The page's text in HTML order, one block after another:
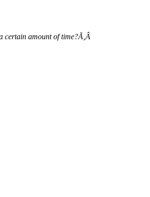
certain amount of time?Ã‚Â